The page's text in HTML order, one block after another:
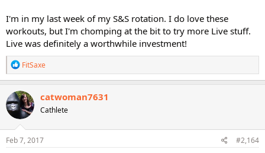
I'm in my last week of my S&S rotation. I do love these
workouts, but I'm chomping at the bit to try more Live stuff.
Live was definitely a worthwhile investment!
R
e
a
c
t
i
o
n
s
FitSaxe
catwoman7631
Cathlete
Feb 7, 2017 #2,164